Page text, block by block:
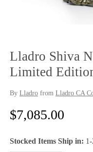
Lladro Shiva
Limited
By Lladro from Lladro CA
R
$7,085.00
Stocked Items Ship in: